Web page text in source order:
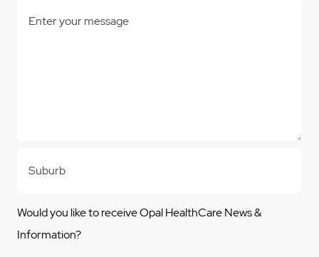
Enter your message
Suburb
Would you like to receive Opal HealthCare News &
Information?